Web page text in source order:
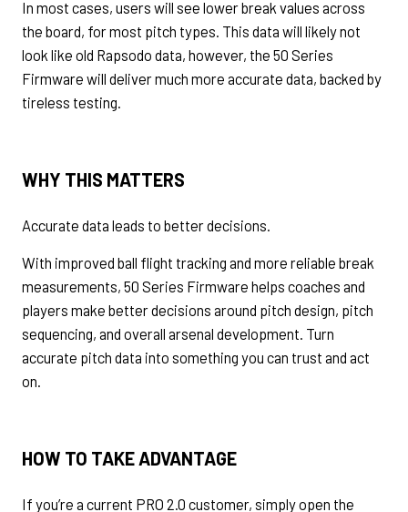
In most cases, users will see lower break values across
the board, for most pitch types. This data will likely not
look like old Rapsodo data, however, the 50 Series
Firmware will deliver much more accurate data, backed by
tireless testing.
WHY THIS MATTERS
Accurate data leads to better decisions.
With improved ball flight tracking and more reliable break
measurements, 50 Series Firmware helps coaches and
players make better decisions around pitch design, pitch
sequencing, and overall arsenal development. Turn
accurate pitch data into something you can trust and act
on.
HOW TO TAKE ADVANTAGE
If you’re a current PRO 2.0 customer, simply open the